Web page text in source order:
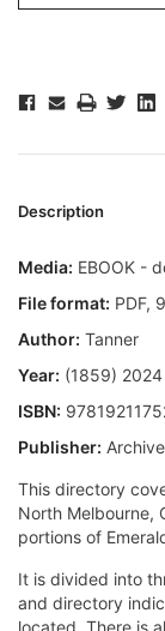
Description
Media: EBOOK -
File format: PDF,
Author: Tanner
Year: (1859) 2024
ISBN:
Publisher:
This directory
North Melbourne,
portions of
It is divided into
and directory